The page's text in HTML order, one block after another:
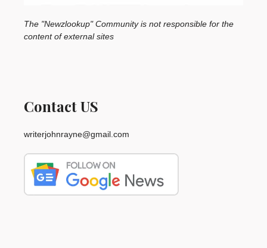
The "Newzlookup" Community is not responsible for the
content of external sites
Contact US
writerjohnrayne@gmail.com